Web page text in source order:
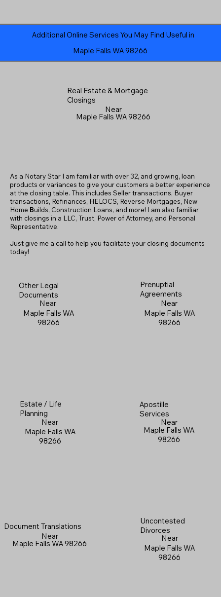
Additional Online Services You May Find Useful in
Maple Falls WA 98266
Real Estate & Mortgage
Closings
Near
Maple Falls WA 98266
As a Notary Star I am familiar with over 32, and growing, loan
products or variances to give your customers a better experience
at the closing table. This includes Seller transactions, Buyer
transactions, Refinances, HELOCS, Reverse Mortgages, New
Home Builds, Construction Loans, and more! I am also familiar
with closings in a LLC, Trust, Power of Attorney, and Personal
Representative.
Just give me a call to help you facilitate your closing documents
today!
Other Legal
Documents
Near
Maple Falls WA
98266
Prenuptial
Agreements
Near
Maple Falls WA
98266
Estate / Life
Planning
Near
Maple Falls WA
98266
Apostille
Services
Near
Maple Falls WA
98266
Document Translations
Near
Maple Falls WA 98266
Uncontested
Divorces
Near
Maple Falls WA
98266